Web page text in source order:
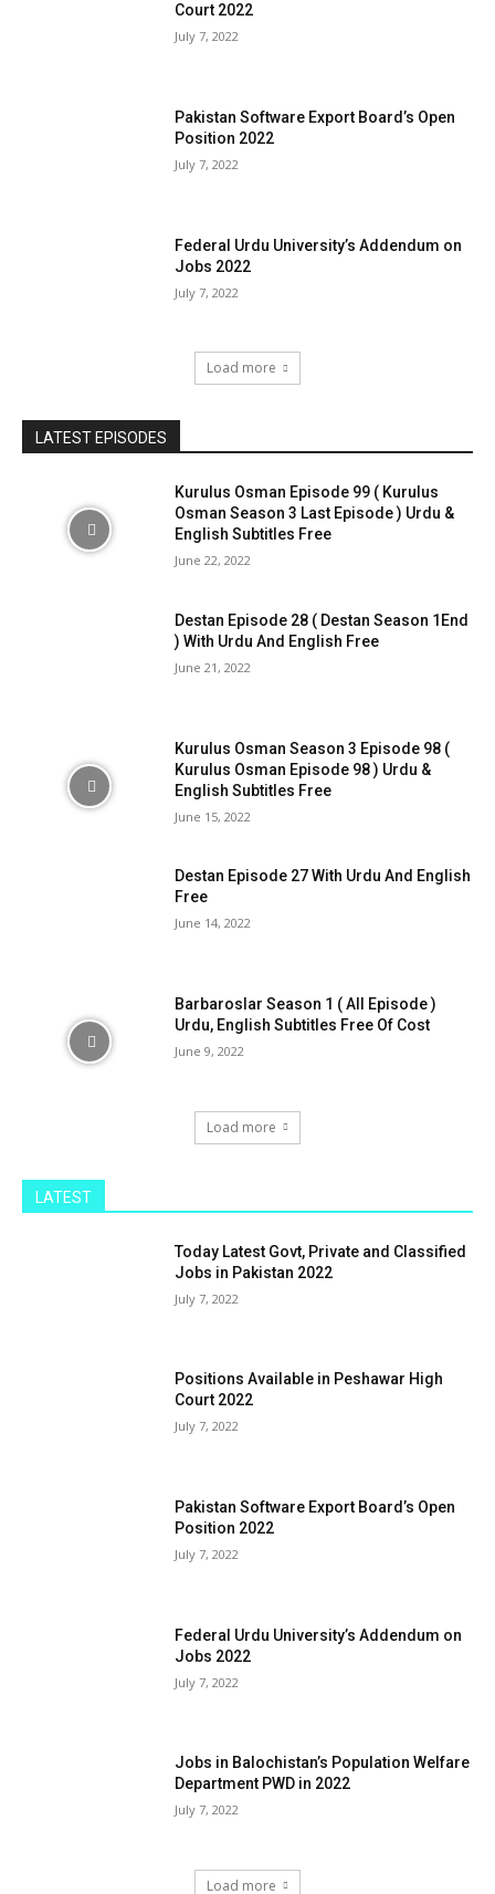
Court 2022
July 7, 2022
Pakistan Software Export Board’s Open
Position 2022
July 7, 2022
Federal Urdu University’s Addendum on
Jobs 2022
July 7, 2022
Load more
LATEST EPISODES
Kurulus Osman Episode 99 ( Kurulus
Osman Season 3 Last Episode ) Urdu &
English Subtitles Free
June 22, 2022
Destan Episode 28 ( Destan Season 1End
) With Urdu And English Free
June 21, 2022
Kurulus Osman Season 3 Episode 98 (
Kurulus Osman Episode 98 ) Urdu &
English Subtitles Free
June 15, 2022
Destan Episode 27 With Urdu And English
Free
June 14, 2022
Barbaroslar Season 1 ( All Episode )
Urdu, English Subtitles Free Of Cost
June 9, 2022
Load more
LATEST
Today Latest Govt, Private and Classified
Jobs in Pakistan 2022
July 7, 2022
Positions Available in Peshawar High
Court 2022
July 7, 2022
Pakistan Software Export Board’s Open
Position 2022
July 7, 2022
Federal Urdu University’s Addendum on
Jobs 2022
July 7, 2022
Jobs in Balochistan’s Population Welfare
Department PWD in 2022
July 7, 2022
Load more